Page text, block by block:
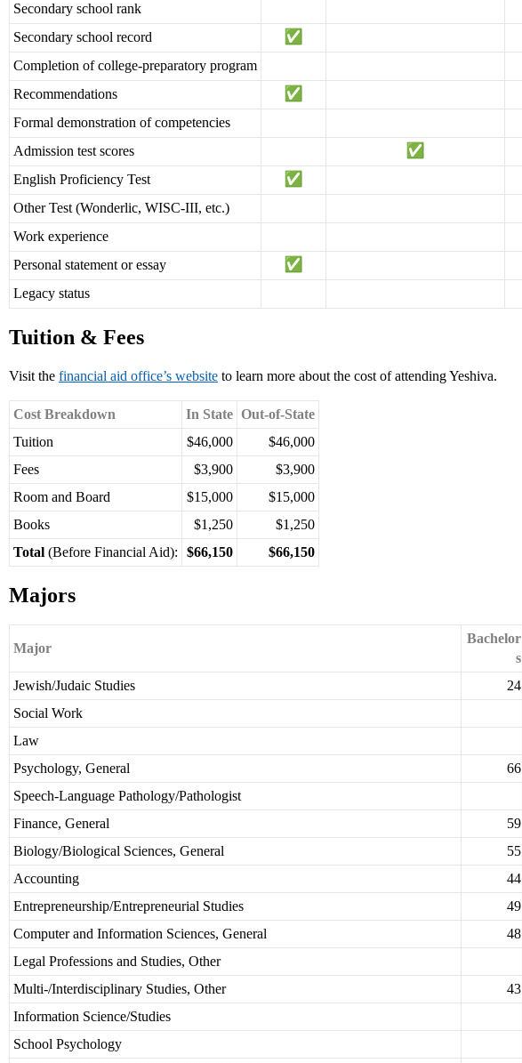
Secondary school rank
Secondary school record
Completion of college-preparatory program
Recommendations
Formal demonstration of competencies
Admission test scores
English Proficiency Test
Other Test (Wonderlic, WISC-III, etc.)
Work experience
Personal statement or essay
Legacy status
Tuition & Fees
Visit the financial aid office’s website to learn more about the cost of attending Yeshiva.
Cost Breakdown In State Out-of-State
Tuition
$46,000
$46,000
Fees
$3,900
$3,900
Room and Board
$15,000
$15,000
Books
$1,250
$1,250
Total (Before Financial Aid): $66,150 $66,150
Majors
Major
Bachelor
s
Jewish/Judaic Studies
24
Social Work
Law
Psychology, General
66
Speech-Language Pathology/Pathologist
Finance, General
59
Biology/Biological Sciences, General
55
Accounting
44
Entrepreneurship/Entrepreneurial Studies
49
Computer and Information Sciences, General
48
Legal Professions and Studies, Other
Multi-/Interdisciplinary Studies, Other
43
Information Science/Studies
School Psychology